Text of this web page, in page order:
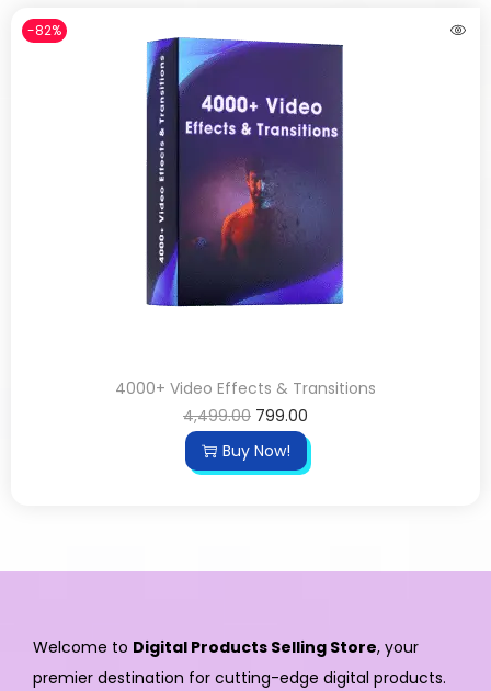
-82%
4000+ Video Effects & Transitions
4,499.00 799.00
Buy Now!
Welcome to Digital Products Selling Store, your
premier destination for cutting-edge digital products.